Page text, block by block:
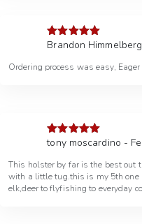
Rated5out
Brandon
Ordering process was easy,
Rated5out
tony moscardino -
This holster by far is the best out
with a little tug.this is my 5th one
elk,deer to flyfishing to everyday